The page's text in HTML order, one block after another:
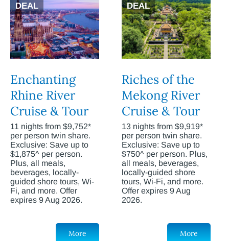
DEAL
Enchanting
Rhine River
Cruise & Tour
11 nights from $9,752*
per person twin share.
Exclusive: Save up to
$1,875^ per person.
Plus, all meals,
beverages, locally-
guided shore tours, Wi-
Fi, and more. Offer
expires 9 Aug 2026.
More
DEAL
Riches of the
Mekong River
Cruise & Tour
13 nights from $9,919*
per person twin share.
Exclusive: Save up to
$750^ per person. Plus,
all meals, beverages,
locally-guided shore
tours, Wi-Fi, and more.
Offer expires 9 Aug
2026.
More